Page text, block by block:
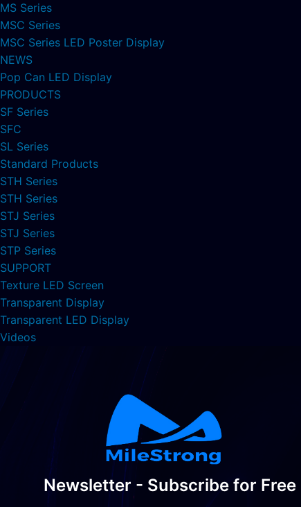
MS Series
MSC Series
MSC Series LED Poster Display
NEWS
Pop Can LED Display
PRODUCTS
SF Series
SFC
SL Series
Standard Products
STH Series
STH Series
STJ Series
STJ Series
STP Series
SUPPORT
Texture LED Screen
Transparent Display
Transparent LED Display
Videos
Newsletter - Subscribe for Free